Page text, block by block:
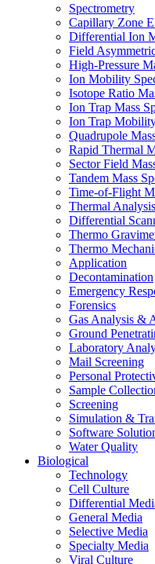
Spectrometry
Capillary Zone
Differential Ion
Field
High-Pressure
Ion Mobility
Isotope Ratio
Ion Trap Mass
Ion Trap
Quadrupole
Rapid Thermal
Sector Field
Tandem Mass
Time-of-Flight
Thermal Analysis
Differential
Thermo
Thermo
Application
Decontamination
Emergency
Forensics
Gas Analysis &
Ground
Laboratory
Mail Screening
Personal
Sample
Screening
Simulation &
Software
Water Quality
Biological
Technology
Cell Culture
Differential
General Media
Selective Media
Specialty Media
Viral Culture